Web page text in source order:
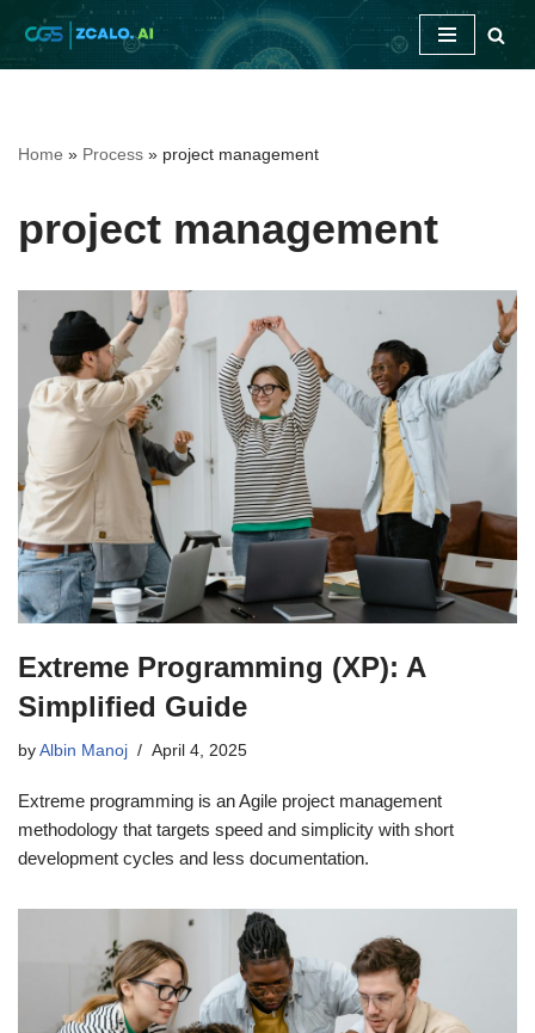
Skip
Home » Process » project management
project management
Extreme Programming (XP): A
Simplified Guide
by Albin Manoj April 4, 2025
Extreme programming is an Agile project management
methodology that targets speed and simplicity with short
development cycles and less documentation.